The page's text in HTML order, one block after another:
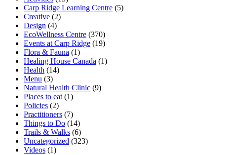
Carp Ridge Learning Centre (5)
Creative (2)
Design (4)
EcoWellness Centre (370)
Events at Carp Ridge (19)
Flora & Fauna (1)
Healing House Canada (1)
Health (14)
Menu (3)
Natural Health Clinic (9)
Places to eat (1)
Policies (2)
Practitioners (7)
Things to Do (14)
Trails & Walks (6)
Uncategorized (323)
Videos (1)